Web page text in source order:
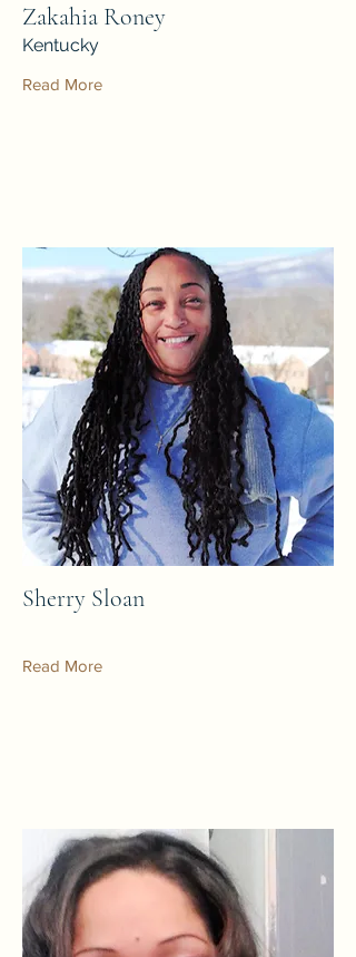
Zakahia Roney
Kentucky
Read More
Sherry Sloan
Read More